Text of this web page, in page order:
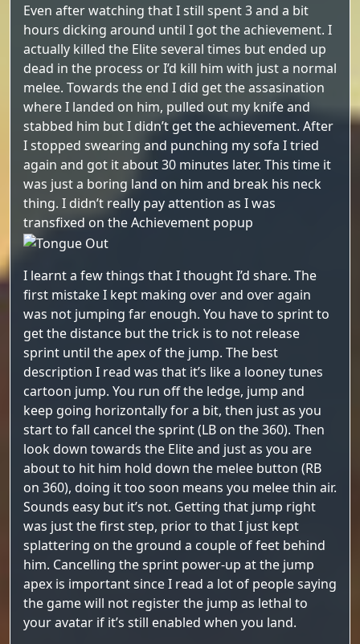
Even after watching that I still spent 3 and a bit
hours dicking around until I got the achievement. I
actually killed the Elite several times but ended up
dead in the process or I’d kill him with just a normal
melee. Towards the end I did get the assasination
where I landed on him, pulled out my knife and
stabbed him but I didn’t get the achievement. After
I stopped swearing and punching my sofa I tried
again and got it about 30 minutes later. This time it
was just a boring land on him and break his neck
thing. I didn’t really pay attention as I was
transfixed on the Achievement popup
I learnt a few things that I thought I’d share. The
first mistake I kept making over and over again
was not jumping far enough. You have to sprint to
get the distance but the trick is to not release
sprint until the apex of the jump. The best
description I read was that it’s like a looney tunes
cartoon jump. You run off the ledge, jump and
keep going horizontally for a bit, then just as you
start to fall cancel the sprint (LB on the 360). Then
look down towards the Elite and just as you are
about to hit him hold down the melee button (RB
on 360), doing it too soon means you melee thin air.
Sounds easy but it’s not. Getting that jump right
was just the first step, prior to that I just kept
splattering on the ground a couple of feet behind
him. Cancelling the sprint power-up at the jump
apex is important since I read a lot of people saying
the game will not register the jump as lethal to
your avatar if it’s still enabled when you land.